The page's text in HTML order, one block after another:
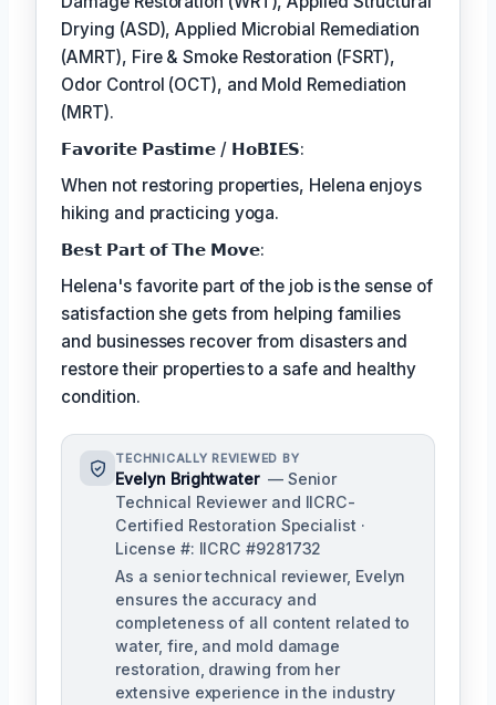
Drying (ASD), Applied Microbial Remediation
(AMRT), Fire & Smoke Restoration (FSRT),
Odor Control (OCT), and Mold Remediation
(MRT).
𝗙𝗮𝘃𝗼𝗿𝗶𝘁𝗲 𝗣𝗮𝘀𝘁𝗶𝗺𝗲 / 𝗛𝗼𝗕𝗜𝗘𝗦:
When not restoring properties, Helena enjoys
hiking and practicing yoga.
𝗕𝗲𝘀𝘁 𝗣𝗮𝗿𝘁 𝗼𝗳 𝗧𝗵𝗲 𝗠𝗼𝘃𝗲:
Helena's favorite part of the job is the sense of
satisfaction she gets from helping families
and businesses recover from disasters and
restore their properties to a safe and healthy
condition.
TECHNICALLY REVIEWED BY
Evelyn Brightwater — Senior
Technical Reviewer and IICRC-
Certified Restoration Specialist ·
License #: IICRC #9281732
As a senior technical reviewer, Evelyn
ensures the accuracy and
completeness of all content related to
water, fire, and mold damage
restoration, drawing from her
extensive experience in the industry